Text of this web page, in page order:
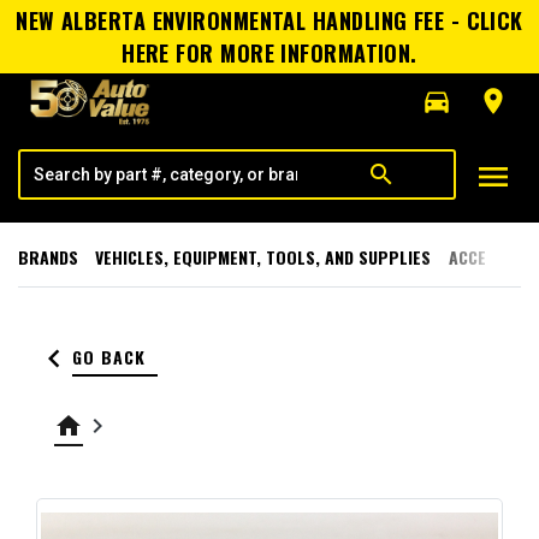
NEW ALBERTA ENVIRONMENTAL HANDLING FEE - CLICK
HERE FOR MORE INFORMATION.
directions_car
room
search menu
BRANDS VEHICLES, EQUIPMENT, TOOLS, AND SUPPLIES
keyboard_arrow_left GO BACK
home keyboard_arrow_right